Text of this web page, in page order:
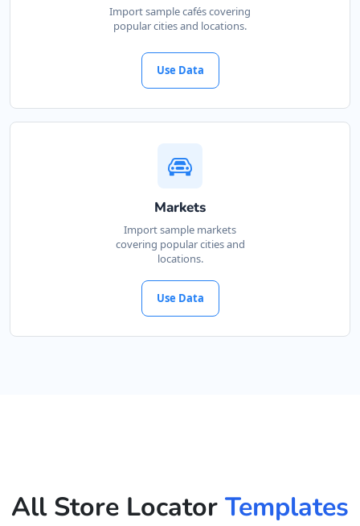
Import sample cafés covering
popular cities and locations.
Use Data
Markets
Import sample markets
covering popular cities and
locations.
Use Data
All Store Locator Templates